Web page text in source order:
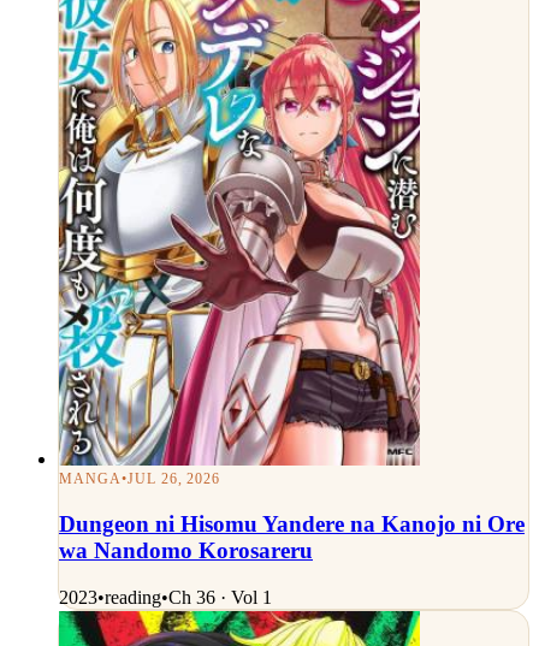
MANGA•JUL 26, 2026
Dungeon ni Hisomu Yandere na Kanojo ni Ore
wa Nandomo Korosareru
2023•reading•Ch 36 · Vol 1